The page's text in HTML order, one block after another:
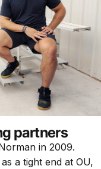
partners
in 2009.
a tight end at OU,